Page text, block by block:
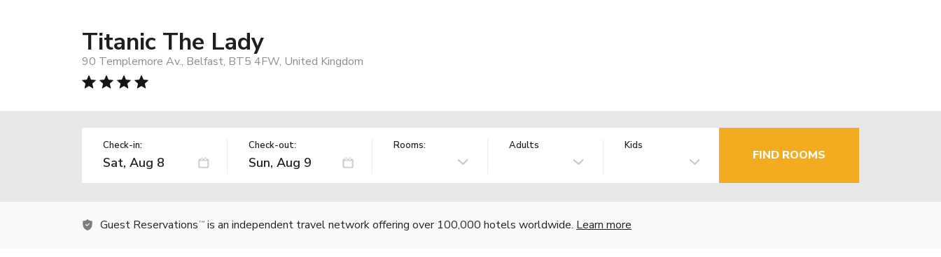
Titanic The Lady
90 Templemore Av., Belfast, BT5 4FW, United Kingdom
Check-in: Check-out: Rooms: Adults Kids
FIND ROOMS
Guest Reservations TM is an independent travel network offering over 100,000 hotels worldwide. Learn more